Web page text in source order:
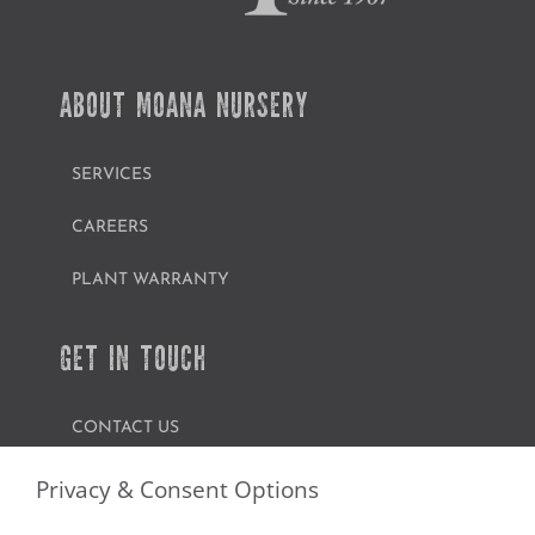
ABOUT MOANA NURSERY
SERVICES
CAREERS
PLANT WARRANTY
GET IN TOUCH
CONTACT US
FIND A GARDEN CENTER
Privacy & Consent Options